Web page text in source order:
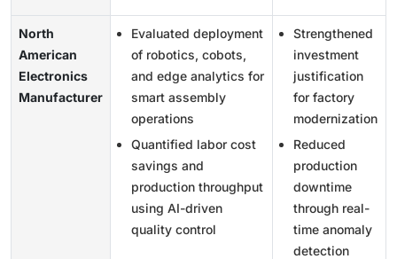
North
American
Electronics
Manufacturer
Evaluated deployment
of robotics, cobots,
and edge analytics for
smart assembly
operations
Quantified labor cost
savings and
production throughput
using AI-driven
quality control
Strengthened
investment
justification
for factory
modernization
Reduced
production
downtime
through real-
time anomaly
detection